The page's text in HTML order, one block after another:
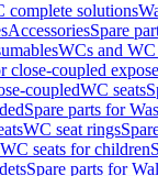
complete solutions
AccessoriesSpare
WCs and WC
close-coupled
coupledWC seats
Spare parts for
WC seat rings
WC seats for children
Spare parts for